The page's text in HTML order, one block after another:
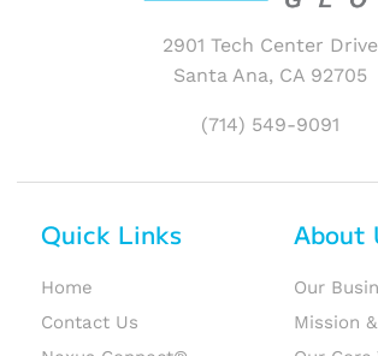
2901 Tech Center Drive
Santa Ana, CA 92705
(714) 549-9091
Quick Links
Home
Contact Us
About
Our
Mission